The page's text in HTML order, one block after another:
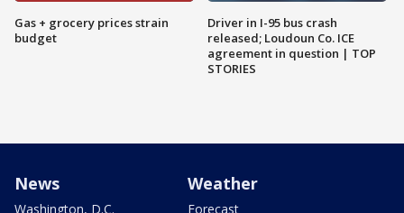
Gas + grocery prices strain
budget
Driver in I-95 bus crash
released; Loudoun Co. ICE
agreement in question | TOP
STORIES
News
Washington, D.C.
Weather
Forecast